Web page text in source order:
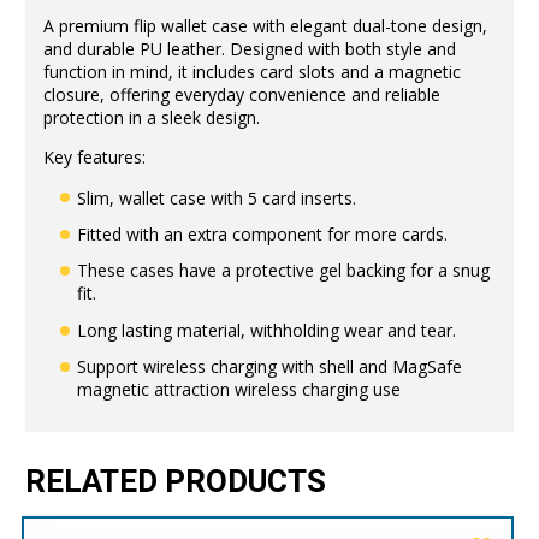
A premium flip wallet case with elegant dual-tone design,
and durable PU leather. Designed with both style and
function in mind, it includes card slots and a magnetic
closure, offering everyday convenience and reliable
protection in a sleek design.
Key features:
Slim, wallet case with 5 card inserts.
Fitted with an extra component for more cards.
These cases have a protective gel backing for a snug
fit.
Long lasting material, withholding wear and tear.
Support wireless charging with shell and MagSafe
magnetic attraction wireless charging use
RELATED PRODUCTS